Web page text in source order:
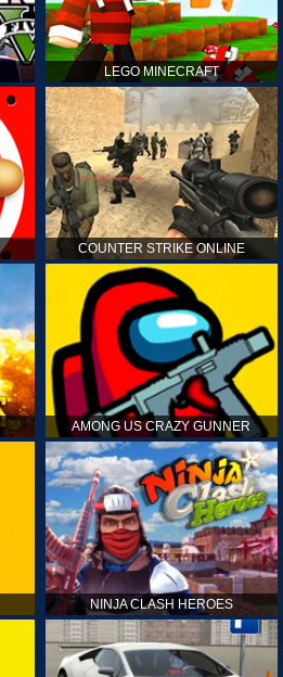
LEGO MINECRAFT
COUNTER STRIKE ONLINE
AMONG US CRAZY GUNNER
NINJA CLASH HEROES